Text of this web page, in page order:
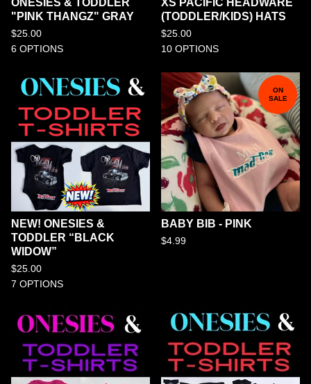
ONESIES & TODDLER
"PINK THANGZ" GRAY
$25.00
6 OPTIONS
XS PACIFIC HEADWARE
(TODDLER/KIDS) HATS
$25.00
10 OPTIONS
NEW! ONESIES &
TODDLER “BLACK
WIDOW”
$25.00
7 OPTIONS
ON
SALE
BABY BIB - PINK
$4.99